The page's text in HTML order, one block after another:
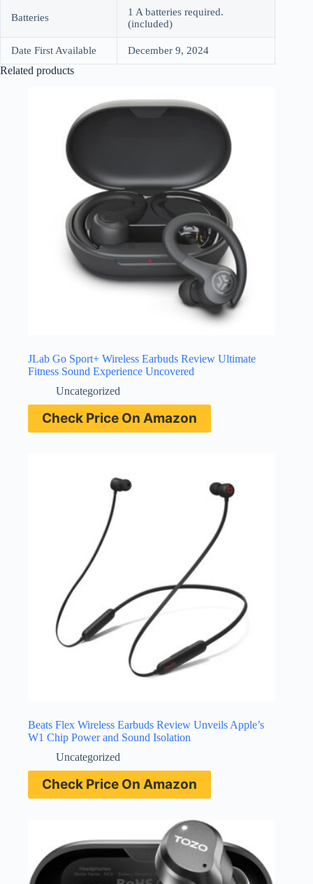
Batteries
1 A batteries required.
(included)
Date First Available December 9, 2024
Related products
JLab Go Sport+ Wireless Earbuds Review Ultimate
Fitness Sound Experience Uncovered
Uncategorized
Check Price On Amazon
Beats Flex Wireless Earbuds Review Unveils Apple’s
W1 Chip Power and Sound Isolation
Uncategorized
Check Price On Amazon